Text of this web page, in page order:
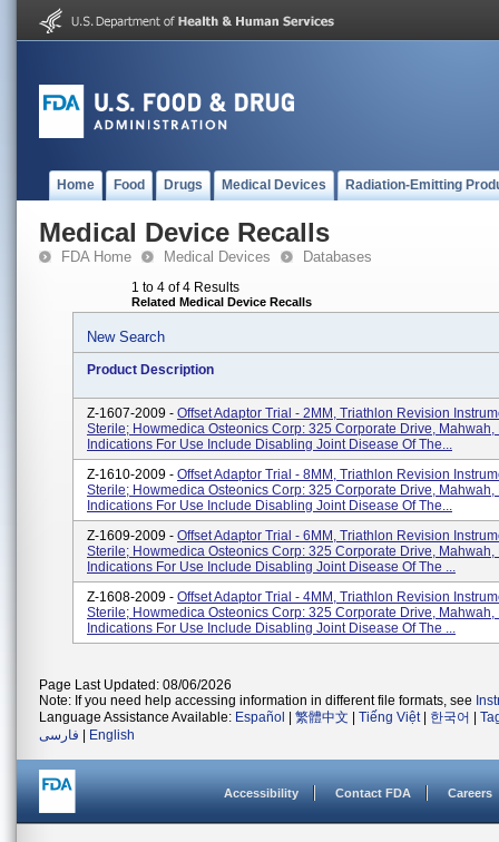
Home Food Drugs Medical Devices Radiation-Emitting
Medical Device Recalls
FDA Home Medical Devices Databases
1 to 4 of 4 Results
Related Medical Device Recalls
New Search
Product Description
Z-1607-2009 - Offset Adaptor Trial - 2MM, Triathlon Revision
Sterile; Howmedica Osteonics Corp: 325 Corporate Drive, Mahwah,
Indications For Use Include Disabling Joint Disease Of The...
Z-1610-2009 - Offset Adaptor Trial - 8MM, Triathlon Revision
Sterile; Howmedica Osteonics Corp: 325 Corporate Drive, Mahwah,
Indications For Use Include Disabling Joint Disease Of The...
Z-1609-2009 - Offset Adaptor Trial - 6MM, Triathlon Revision
Sterile; Howmedica Osteonics Corp: 325 Corporate Drive, Mahwah,
Indications For Use Include Disabling Joint Disease Of The ...
Z-1608-2009 - Offset Adaptor Trial - 4MM, Triathlon Revision
Sterile; Howmedica Osteonics Corp: 325 Corporate Drive, Mahwah,
Indications For Use Include Disabling Joint Disease Of The ...
Page Last Updated: 08/06/2026
Note: If you need help accessing information in different file formats, see
Language Assistance Available: Español 繁體中文 Tiếng Việt| 한국어
فارسی
English
Accessibility Contact FDA Careers